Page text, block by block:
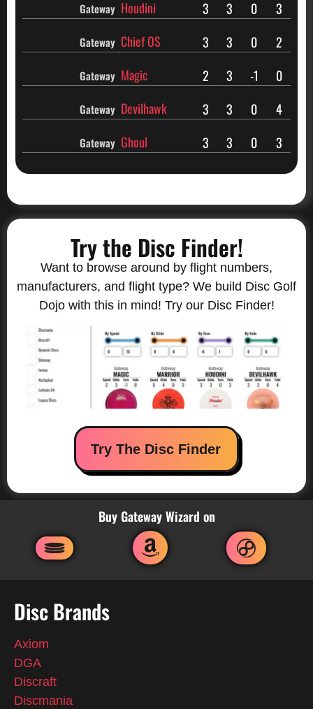
Gateway Houdini 3 3 0 3
Gateway Chief OS 3 3 0 2
Gateway Magic 2 3 -1 0
Gateway Devilhawk 3 3 0 4
Gateway Ghoul 3 3 0 3
Try the Disc Finder!
Want to browse around by flight numbers,
manufacturers, and flight type? We build Disc Golf
Dojo with this in mind! Try our Disc Finder!
Try The Disc Finder
Buy Gateway Wizard on
Disc Brands
Axiom
DGA
Discraft
Discmania